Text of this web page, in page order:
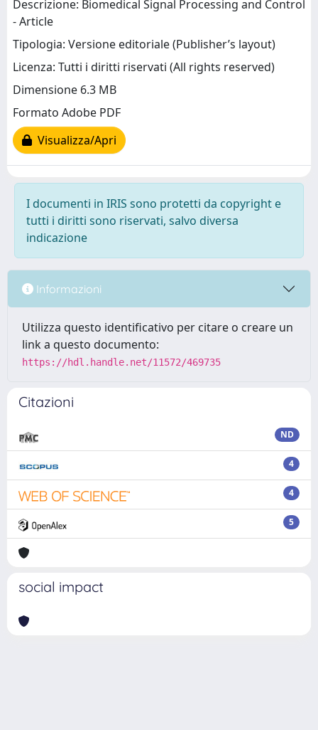
Descrizione: Biomedical Signal Processing and Control
- Article
Tipologia: Versione editoriale (Publisher’s layout)
Licenza: Tutti i diritti riservati (All rights reserved)
Dimensione 6.3 MB
Formato Adobe PDF
Visualizza/Apri
I documenti in IRIS sono protetti da copyright e
tutti i diritti sono riservati, salvo diversa
indicazione
Informazioni
Utilizza questo identificativo per citare o creare un
link a questo documento:
https://hdl.handle.net/11572/469735
Citazioni
ND
4
4
5
social impact